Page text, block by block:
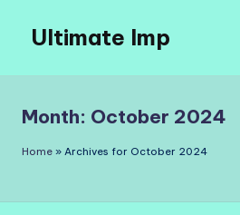
content
Ultimate Imp
Sites
Month: October 2024
Home » Archives for October 2024